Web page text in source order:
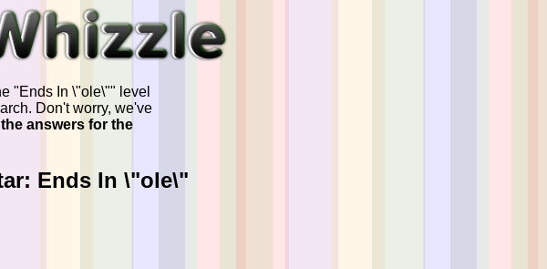
"Ends In \"ole\"" level
Don't worry, we've
answers for the
Ends In \"ole\"